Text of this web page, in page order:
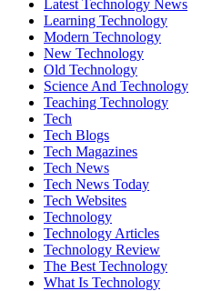
Latest Technology News
Learning Technology
Modern Technology
New Technology
Old Technology
Science And Technology
Teaching Technology
Tech
Tech Blogs
Tech Magazines
Tech News
Tech News Today
Tech Websites
Technology
Technology Articles
Technology Review
The Best Technology
What Is Technology